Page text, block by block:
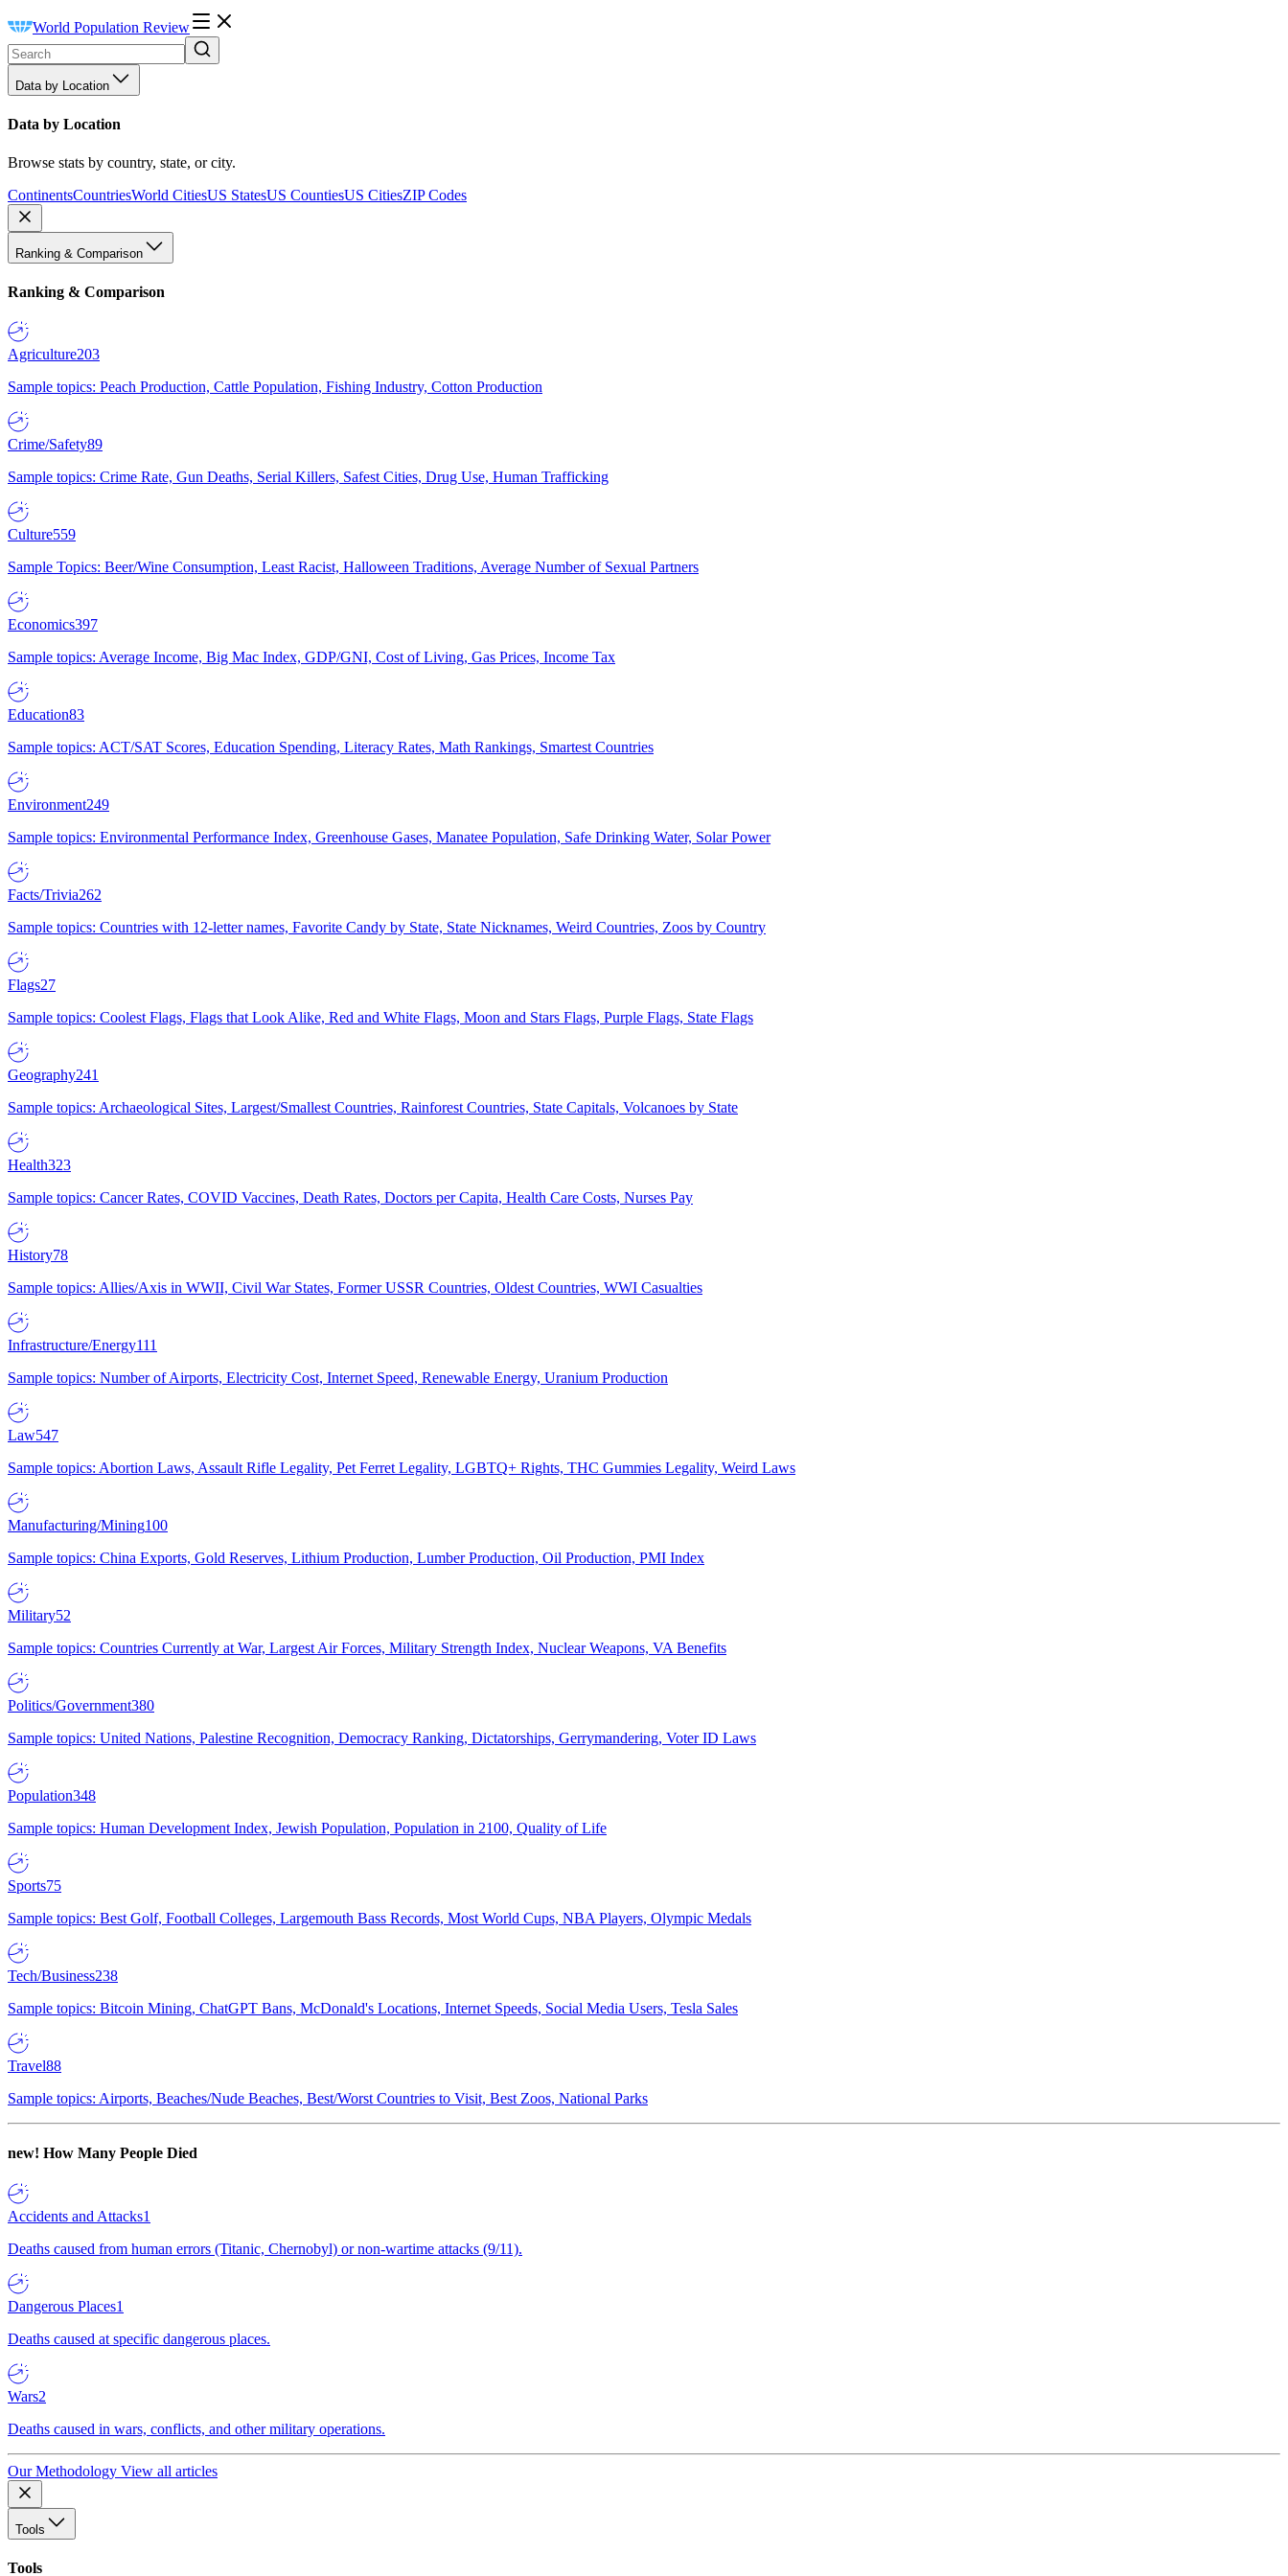
World Population Review
Data by Location
Data by Location
Browse stats by country, state, or city.
ContinentsCountriesWorld CitiesUS StatesUS CountiesUS CitiesZIP Codes
Ranking & Comparison
Ranking & Comparison
Agriculture203
Sample topics: Peach Production, Cattle Population, Fishing Industry, Cotton Production
Crime/Safety89
Sample topics: Crime Rate, Gun Deaths, Serial Killers, Safest Cities, Drug Use, Human Trafficking
Culture559
Sample Topics: Beer/Wine Consumption, Least Racist, Halloween Traditions, Average Number of Sexual Partners
Economics397
Sample topics: Average Income, Big Mac Index, GDP/GNI, Cost of Living, Gas Prices, Income Tax
Education83
Sample topics: ACT/SAT Scores, Education Spending, Literacy Rates, Math Rankings, Smartest Countries
Environment249
Sample topics: Environmental Performance Index, Greenhouse Gases, Manatee Population, Safe Drinking Water, Solar Power
Facts/Trivia262
Sample topics: Countries with 12-letter names, Favorite Candy by State, State Nicknames, Weird Countries, Zoos by Country
Flags27
Sample topics: Coolest Flags, Flags that Look Alike, Red and White Flags, Moon and Stars Flags, Purple Flags, State Flags
Geography241
Sample topics: Archaeological Sites, Largest/Smallest Countries, Rainforest Countries, State Capitals, Volcanoes by State
Health323
Sample topics: Cancer Rates, COVID Vaccines, Death Rates, Doctors per Capita, Health Care Costs, Nurses Pay
History78
Sample topics: Allies/Axis in WWII, Civil War States, Former USSR Countries, Oldest Countries, WWI Casualties
Infrastructure/Energy111
Sample topics: Number of Airports, Electricity Cost, Internet Speed, Renewable Energy, Uranium Production
Law547
Sample topics: Abortion Laws, Assault Rifle Legality, Pet Ferret Legality, LGBTQ+ Rights, THC Gummies Legality, Weird Laws
Manufacturing/Mining100
Sample topics: China Exports, Gold Reserves, Lithium Production, Lumber Production, Oil Production, PMI Index
Military52
Sample topics: Countries Currently at War, Largest Air Forces, Military Strength Index, Nuclear Weapons, VA Benefits
Politics/Government380
Sample topics: United Nations, Palestine Recognition, Democracy Ranking, Dictatorships, Gerrymandering, Voter ID Laws
Population348
Sample topics: Human Development Index, Jewish Population, Population in 2100, Quality of Life
Sports75
Sample topics: Best Golf, Football Colleges, Largemouth Bass Records, Most World Cups, NBA Players, Olympic Medals
Tech/Business238
Sample topics: Bitcoin Mining, ChatGPT Bans, McDonald's Locations, Internet Speeds, Social Media Users, Tesla Sales
Travel88
Sample topics: Airports, Beaches/Nude Beaches, Best/Worst Countries to Visit, Best Zoos, National Parks
new! How Many People Died
Accidents and Attacks1
Deaths caused from human errors (Titanic, Chernobyl) or non-wartime attacks (9/11).
Dangerous Places1
Deaths caused at specific dangerous places.
Wars2
Deaths caused in wars, conflicts, and other military operations.
Our Methodology View all articles
Tools
Tools